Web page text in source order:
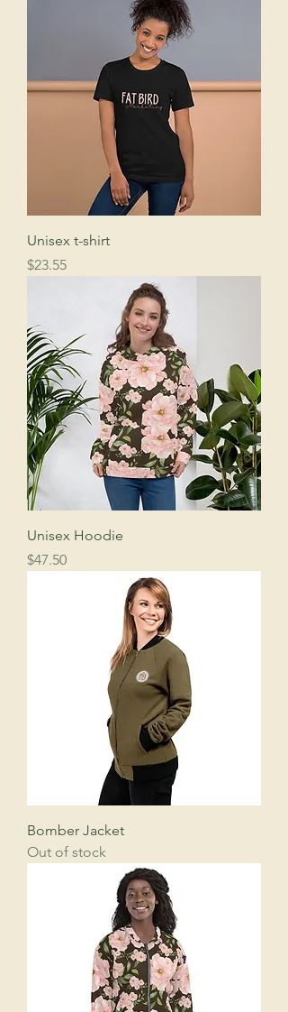
Unisex t-shirt
Price
$23.55
Unisex Hoodie
Price
$47.50
Bomber Jacket
Out of stock